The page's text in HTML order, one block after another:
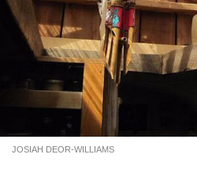
JOSIAH DEOR-WILLIAMS